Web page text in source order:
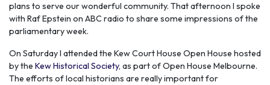
plans to serve our wonderful community. That afternoon I spoke
with Raf Epstein on ABC radio to share some impressions of the
parliamentary week.
On Saturday I attended the Kew Court House Open House hosted
by the Kew Historical Society, as part of Open House Melbourne.
The efforts of local historians are really important for